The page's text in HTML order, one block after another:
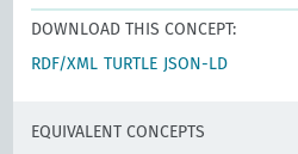
DOWNLOAD THIS CONCEPT:
RDF/XML TURTLE JSON-LD
EQUIVALENT CONCEPTS